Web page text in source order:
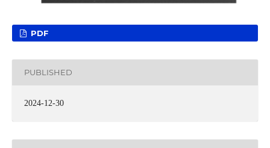
PDF
PUBLISHED
2024-12-30